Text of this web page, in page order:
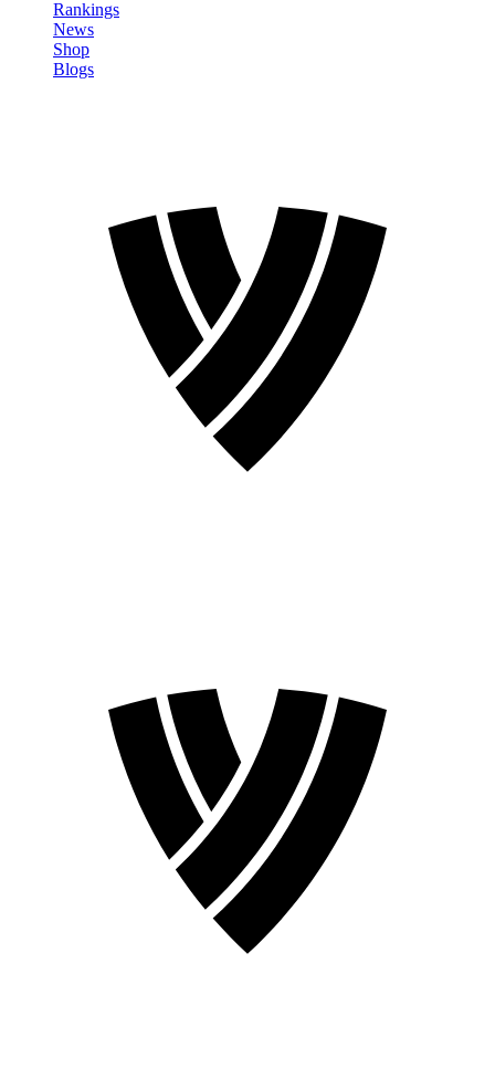
Rankings
News
Shop
Blogs